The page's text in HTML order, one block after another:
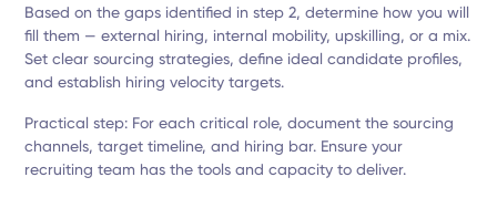
Based on the gaps identified in step 2, determine how you will
fill them — external hiring, internal mobility, upskilling, or a mix.
Set clear sourcing strategies, define ideal candidate profiles,
and establish hiring velocity targets.
Practical step: For each critical role, document the sourcing
channels, target timeline, and hiring bar. Ensure your
recruiting team has the tools and capacity to deliver.